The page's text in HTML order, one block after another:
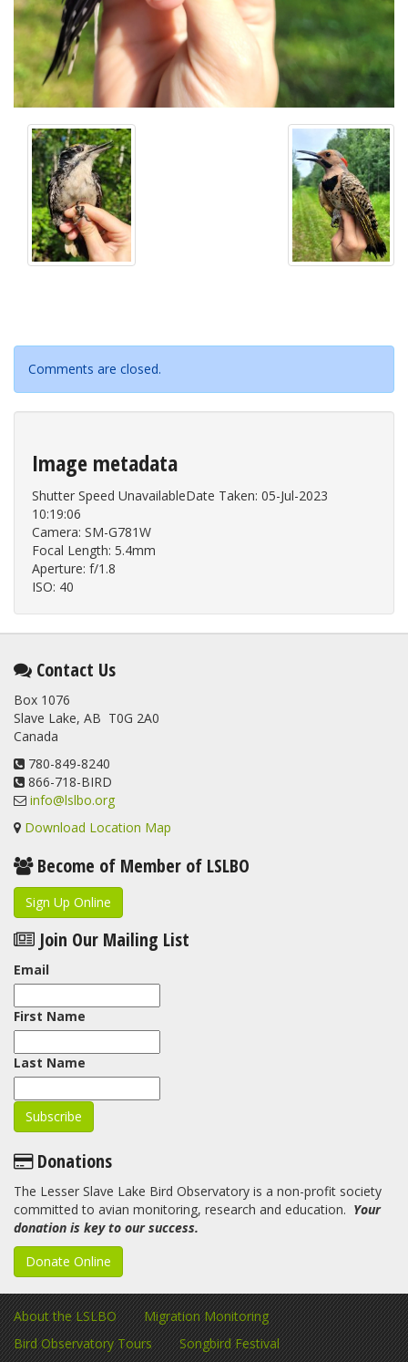
Comments are closed.
Image metadata
Shutter Speed UnavailableDate Taken: 05-Jul-2023
10:19:06
Camera: SM-G781W
Focal Length: 5.4mm
Aperture: f/1.8
ISO: 40
Contact Us
Box 1076
Slave Lake, AB T0G 2A0
Canada
780-849-8240
866-718-BIRD
info@lslbo.org
Download Location Map
Become of Member of LSLBO
Sign Up Online
Join Our Mailing List
Email
First Name
Last Name
Donations
The Lesser Slave Lake Bird Observatory is a non-profit society
committed to avian monitoring, research and education. Your
donation is key to our success.
Donate Online
About the LSLBO
Migration Monitoring
Bird Observatory Tours
Songbird Festival